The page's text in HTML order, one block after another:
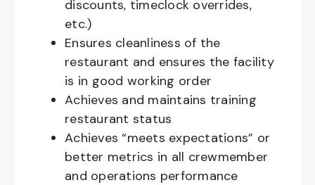
discounts, timeclock overrides,
etc.)
Ensures cleanliness of the
restaurant and ensures the facility
is in good working order
Achieves and maintains training
restaurant status
Achieves “meets expectations” or
better metrics in all crewmember
and operations performance